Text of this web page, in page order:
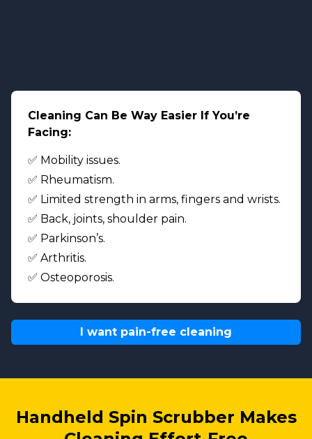
Cleaning Can Be Way Easier If You’re
Facing:
✅ Mobility issues.
✅ Rheumatism.
✅ Limited strength in arms, fingers and wrists.
✅ Back, joints, shoulder pain.
✅ Parkinson’s.
✅ Arthritis.
✅ Osteoporosis.
I want pain-free cleaning
Handheld Spin Scrubber Makes